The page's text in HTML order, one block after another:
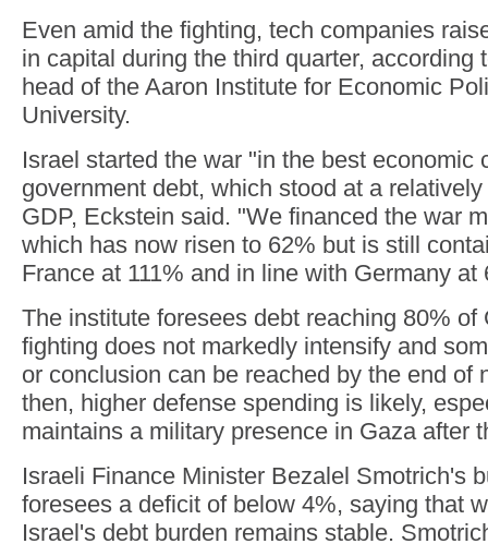
Even amid the fighting, tech companies
in capital during the third quarter, according
head of the Aaron Institute for Economic
University.
Israel started the war "in the best economic
government debt, which stood at a
GDP, Eckstein said. "We financed the war
which has now risen to 62% but is still
France at 111% and in line with Germany at
The institute foresees debt reaching 80% of
fighting does not markedly intensify and
or conclusion can be reached by the end of
then, higher defense spending is likely,
maintains a military presence in Gaza after
Israeli Finance Minister Bezalel Smotrich's
foresees a deficit of below 4%, saying that
Israel's debt burden remains stable.